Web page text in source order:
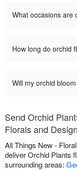
What occasions are
How long do orchid
Will my orchid
Send Orchid
Florals and
All Things New -
deliver Orchid Plants
surrounding areas: